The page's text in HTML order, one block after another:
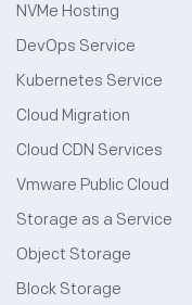
NVMe Hosting
DevOps Service
Kubernetes Service
Cloud Migration
Cloud CDN Services
Vmware Public Cloud
Storage as a Service
Object Storage
Block Storage